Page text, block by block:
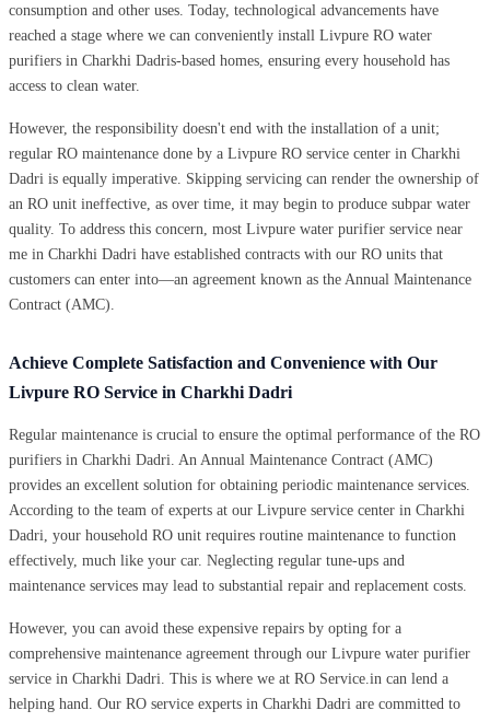
consumption and other uses. Today, technological advancements have
reached a stage where we can conveniently install Livpure RO water
purifiers in Charkhi Dadris-based homes, ensuring every household has
access to clean water.
However, the responsibility doesn't end with the installation of a unit;
regular RO maintenance done by a Livpure RO service center in Charkhi
Dadri is equally imperative. Skipping servicing can render the ownership of
an RO unit ineffective, as over time, it may begin to produce subpar water
quality. To address this concern, most Livpure water purifier service near
me in Charkhi Dadri have established contracts with our RO units that
customers can enter into—an agreement known as the Annual Maintenance
Contract (AMC).
Achieve Complete Satisfaction and Convenience with Our
Livpure RO Service in Charkhi Dadri
Regular maintenance is crucial to ensure the optimal performance of the RO
purifiers in Charkhi Dadri. An Annual Maintenance Contract (AMC)
provides an excellent solution for obtaining periodic maintenance services.
According to the team of experts at our Livpure service center in Charkhi
Dadri, your household RO unit requires routine maintenance to function
effectively, much like your car. Neglecting regular tune-ups and
maintenance services may lead to substantial repair and replacement costs.
However, you can avoid these expensive repairs by opting for a
comprehensive maintenance agreement through our Livpure water purifier
service in Charkhi Dadri. This is where we at RO Service.in can lend a
helping hand. Our RO service experts in Charkhi Dadri are committed to